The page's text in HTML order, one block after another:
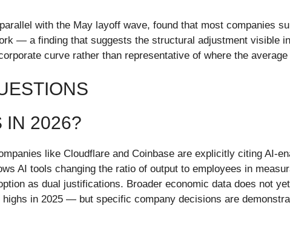
with the May layoff wave, found that most companies
— a finding that suggests the structural adjustment visible
curve rather than representative of where the
IN 2026?
like Cloudflare and Coinbase are explicitly citing AI-
AI tools changing the ratio of output to employees in
as dual justifications. Broader economic data does not
in 2025 — but specific company decisions are